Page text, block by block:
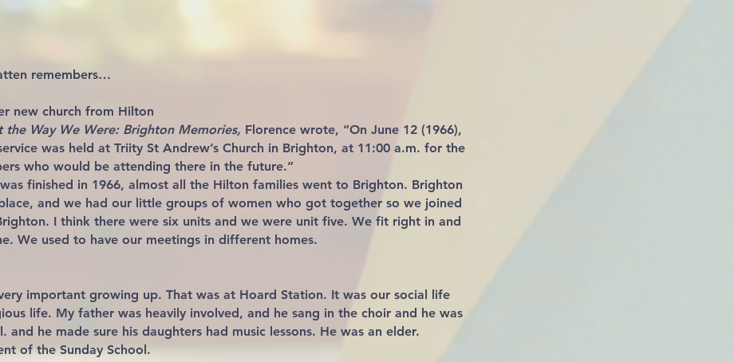
remembers…
new church from Hilton
the Way We Were: Brighton Memories, Florence wrote, “On June 12 (1966),
was held at Triity St Andrew’s Church in Brighton, at 11:00 a.m. for the
who would be attending there in the future.”
finished in 1966, almost all the Hilton families went to Brighton. Brighton
and we had our little groups of women who got together so we joined
I think there were six units and we were unit five. We fit right in and
We used to have our meetings in different homes.
important growing up. That was at Hoard Station. It was our social life
life. My father was heavily involved, and he sang in the choir and he was
and he made sure his daughters had music lessons. He was an elder.
of the Sunday School.